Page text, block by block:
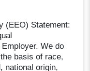
(EEO) Statement:
We do
basis of race,
national origin,